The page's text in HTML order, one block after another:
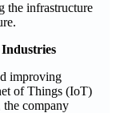
the infrastructure
improving
of Things (IoT)
company